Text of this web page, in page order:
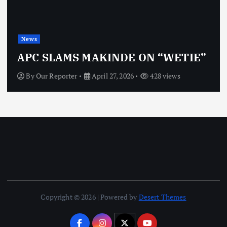
News
APC SLAMS MAKINDE ON “WETIE”
ByOur Reporter April 27, 2026 428 views
Copyright © 2026 | Powered by Desert Themes